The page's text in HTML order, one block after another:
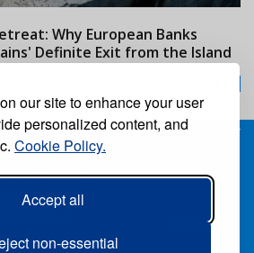
our site to enhance your user
personalized content, and
Cookie Policy.
Accept all
non-essential
Why European Banks
Definite Exit from the Island
digital newspaper
Unsuscribe
Follow us: